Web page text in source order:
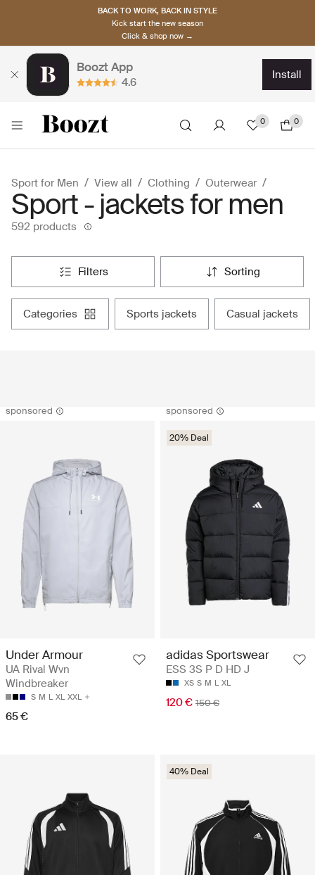
BACK TO WORK, BACK IN STYLE
Kick start the new season
Click & shop now →
Boozt App
4.6
install
0 0
Sport for Men View all Clothing Outerwear
Sport - jackets for men
592 products
filters sorting
categories sports jackets casual jackets
sponsored
Under Armour
UA Rival Wvn
Windbreaker
S M L XL XXL
65 €
sponsored
20% Deal
adidas Sportswear
ESS 3S P D HD J
XS S M L XL
120 € 150 €
40% Deal